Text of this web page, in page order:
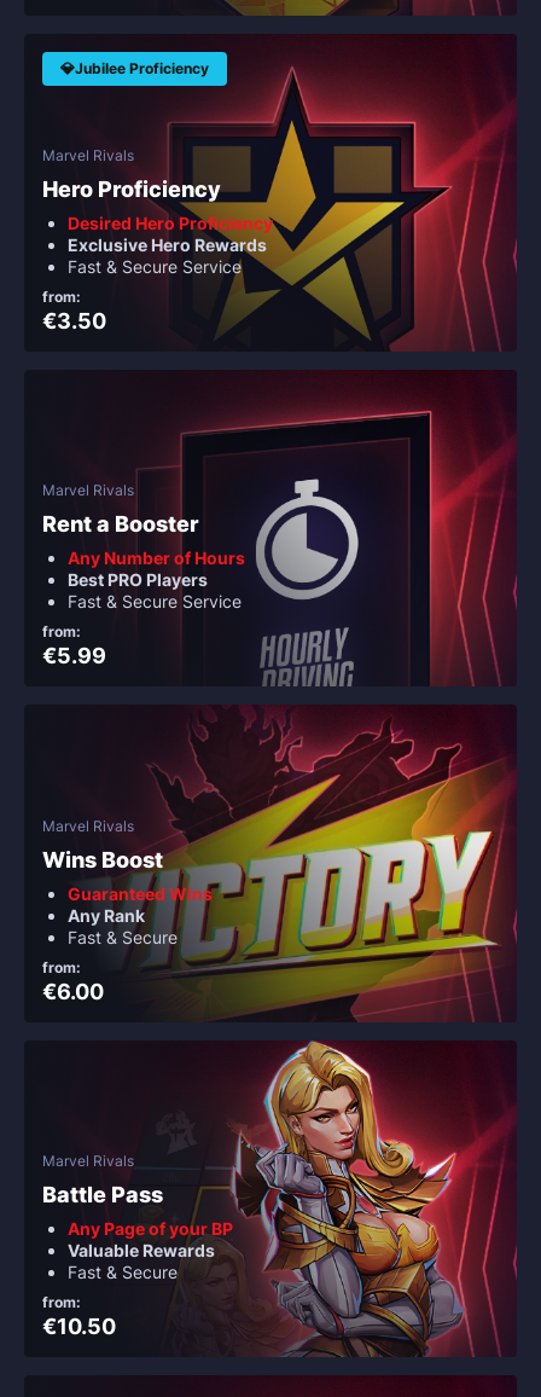
💎Jubilee Proficiency
Marvel Rivals
Hero Proficiency
Desired Hero Proficiency
Exclusive Hero Rewards
Fast & Secure Service
from:
€3.50
Marvel Rivals
Rent a Booster
Any Number of Hours
Best PRO Players
Fast & Secure Service
from:
€5.99
Marvel Rivals
Wins Boost
Guaranteed Wins
Any Rank
Fast & Secure
from:
€6.00
Marvel Rivals
Battle Pass
Any Page of your BP
Valuable Rewards
Fast & Secure
from:
€10.50